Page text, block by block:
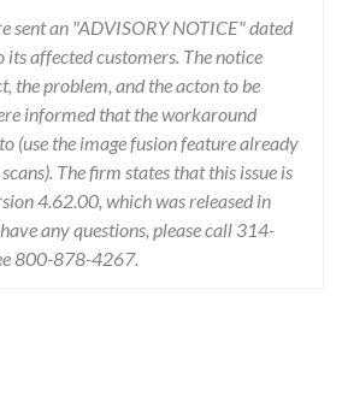
sent an "ADVISORY NOTICE" dated
affected customers. The notice
the problem, and the acton to be
informed that the workaround
(use the image fusion feature already
The firm states that this issue is
4.62.00, which was released in
any questions, please call 314-
800-878-4267.